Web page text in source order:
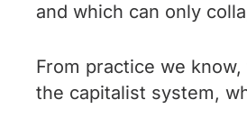
and which can only
From practice we
the capitalist system,